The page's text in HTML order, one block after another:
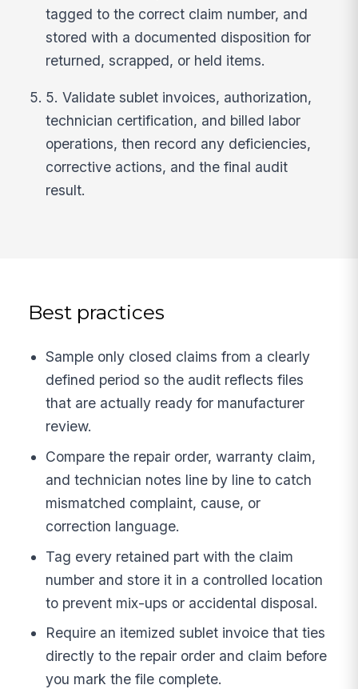
tagged to the correct claim number, and
stored with a documented disposition for
returned, scrapped, or held items.
5. Validate sublet invoices, authorization,
technician certification, and billed labor
operations, then record any deficiencies,
corrective actions, and the final audit
result.
Best practices
Sample only closed claims from a clearly
defined period so the audit reflects files
that are actually ready for manufacturer
review.
Compare the repair order, warranty claim,
and technician notes line by line to catch
mismatched complaint, cause, or
correction language.
Tag every retained part with the claim
number and store it in a controlled location
to prevent mix-ups or accidental disposal.
Require an itemized sublet invoice that ties
directly to the repair order and claim before
you mark the file complete.